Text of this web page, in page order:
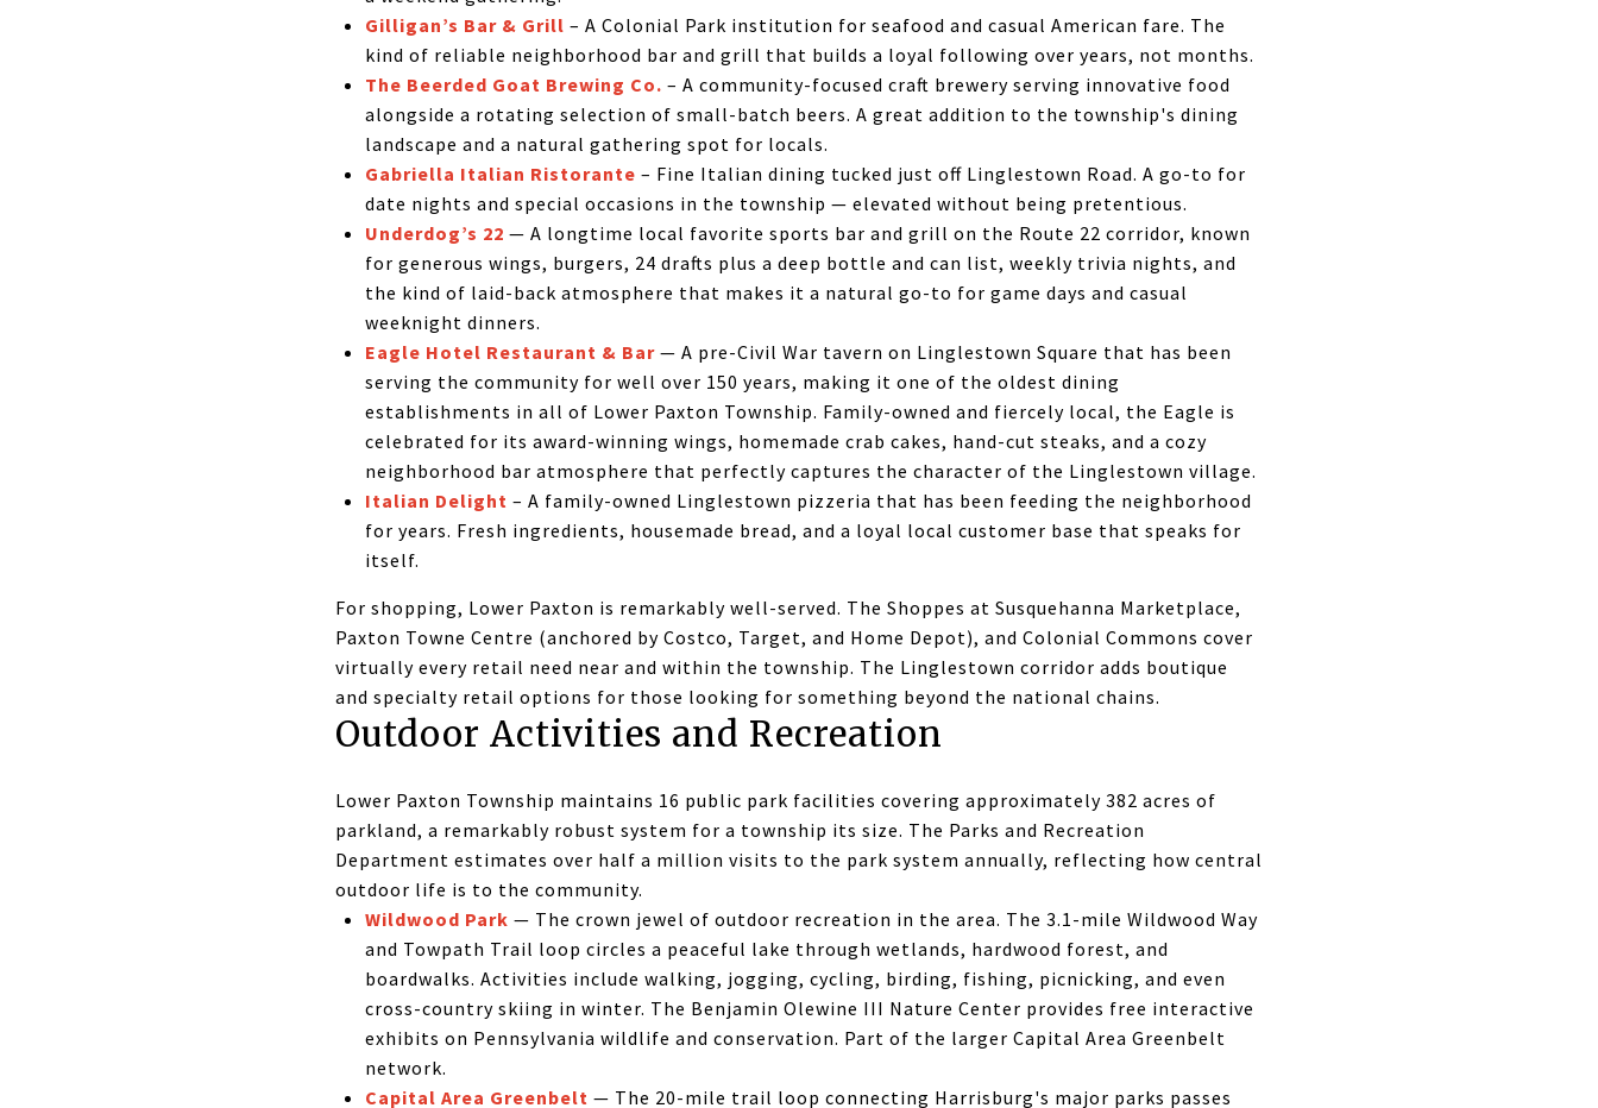
Gilligan’s Bar & Grill – A Colonial Park institution for seafood and casual American fare. The
kind of reliable neighborhood bar and grill that builds a loyal following over years, not months.
The Beerded Goat Brewing Co. – A community-focused craft brewery serving innovative food
alongside a rotating selection of small-batch beers. A great addition to the township's dining
landscape and a natural gathering spot for locals.
Gabriella Italian Ristorante – Fine Italian dining tucked just off Linglestown Road. A go-to for
date nights and special occasions in the township — elevated without being pretentious.
Underdog’s 22 — A longtime local favorite sports bar and grill on the Route 22 corridor, known
for generous wings, burgers, 24 drafts plus a deep bottle and can list, weekly trivia nights, and
the kind of laid-back atmosphere that makes it a natural go-to for game days and casual
weeknight dinners.
Eagle Hotel Restaurant & Bar— A pre-Civil War tavern on Linglestown Square that has been
serving the community for well over 150 years, making it one of the oldest dining
establishments in all of Lower Paxton Township. Family-owned and fiercely local, the Eagle is
celebrated for its award-winning wings, homemade crab cakes, hand-cut steaks, and a cozy
neighborhood bar atmosphere that perfectly captures the character of the Linglestown village.
Italian Delight – A family-owned Linglestown pizzeria that has been feeding the neighborhood
for years. Fresh ingredients, housemade bread, and a loyal local customer base that speaks for
itself.
For shopping, Lower Paxton is remarkably well-served. The Shoppes at Susquehanna Marketplace,
Paxton Towne Centre (anchored by Costco, Target, and Home Depot), and Colonial Commons cover
virtually every retail need near and within the township. The Linglestown corridor adds boutique
and specialty retail options for those looking for something beyond the national chains.
Outdoor Activities and Recreation
Lower Paxton Township maintains 16 public park facilities covering approximately 382 acres of
parkland, a remarkably robust system for a township its size. The Parks and Recreation
Department estimates over half a million visits to the park system annually, reflecting how central
outdoor life is to the community.
Wildwood Park — The crown jewel of outdoor recreation in the area. The 3.1-mile Wildwood Way
and Towpath Trail loop circles a peaceful lake through wetlands, hardwood forest, and
boardwalks. Activities include walking, jogging, cycling, birding, fishing, picnicking, and even
cross-country skiing in winter. The Benjamin Olewine III Nature Center provides free interactive
exhibits on Pennsylvania wildlife and conservation. Part of the larger Capital Area Greenbelt
network.
Capital Area Greenbelt — The 20-mile trail loop connecting Harrisburg's major parks passes